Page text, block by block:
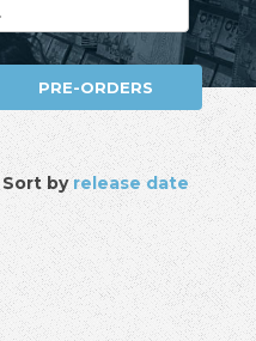
PRE-ORDERS
Sort byrelease date